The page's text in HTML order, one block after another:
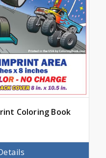
Coloring Book